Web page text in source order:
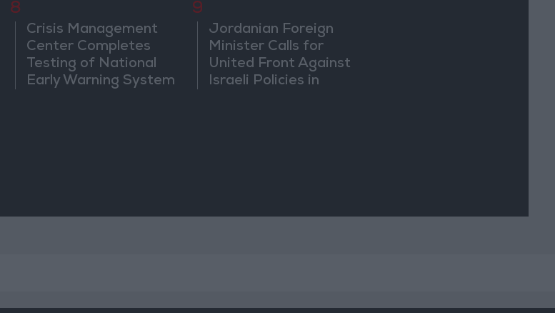
8
Crisis Management
Center Completes
Testing of National
Early Warning System
9
Jordanian Foreign
Minister Calls for
United Front Against
Israeli Policies in